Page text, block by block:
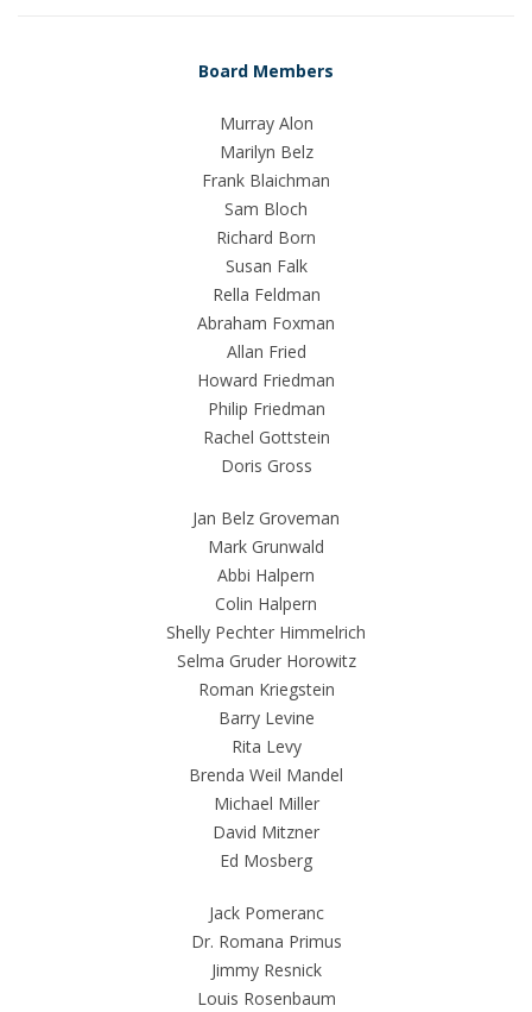
Board Members
Murray Alon
Marilyn Belz
Frank Blaichman
Sam Bloch
Richard Born
Susan Falk
Rella Feldman
Abraham Foxman
Allan Fried
Howard Friedman
Philip Friedman
Rachel Gottstein
Doris Gross
Jan Belz Groveman
Mark Grunwald
Abbi Halpern
Colin Halpern
Shelly Pechter Himmelrich
Selma Gruder Horowitz
Roman Kriegstein
Barry Levine
Rita Levy
Brenda Weil Mandel
Michael Miller
David Mitzner
Ed Mosberg
Jack Pomeranc
Dr. Romana Primus
Jimmy Resnick
Louis Rosenbaum